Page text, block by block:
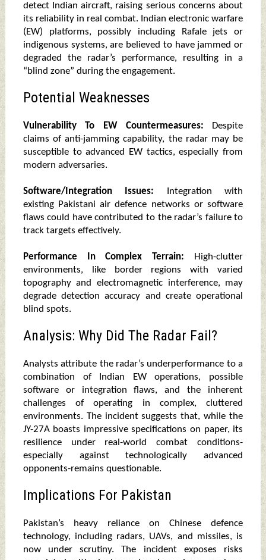
detect Indian aircraft, raising serious concerns about
its reliability in real combat. Indian electronic warfare
(EW) platforms, possibly including Rafale jets or
indigenous systems, are believed to have jammed or
degraded the radar’s performance, resulting in a
“blind zone” during the engagement.
Potential Weaknesses
Vulnerability To EW Countermeasures: Despite
claims of anti-jamming capability, the radar may be
susceptible to advanced EW tactics, especially from
modern adversaries.
Software/Integration Issues: Integration with
existing Pakistani air defence networks or software
flaws could have contributed to the radar’s failure to
track targets effectively.
Performance In Complex Terrain: High-clutter
environments, like border regions with varied
topography and electromagnetic interference, may
degrade detection accuracy and create operational
blind spots.
Analysis: Why Did The Radar Fail?
Analysts attribute the radar’s underperformance to a
combination of Indian EW operations, possible
software or integration flaws, and the inherent
challenges of operating in complex, cluttered
environments. The incident suggests that, while the
JY-27A boasts impressive specifications on paper, its
resilience under real-world combat conditions-
especially against technologically advanced
opponents-remains questionable.
Implications For Pakistan
Pakistan’s heavy reliance on Chinese defence
technology, including radars, UAVs, and missiles, is
now under scrutiny. The incident exposes risks